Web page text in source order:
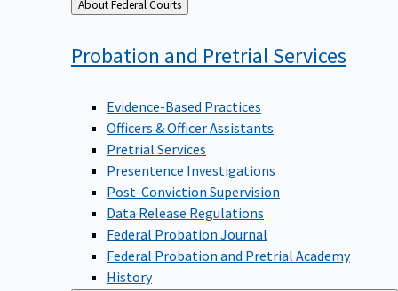
Back
to
About Federal Courts
Probation and PretrialServices
Evidence-Based Practices
Officers & Officer Assistants
Pretrial Services
Presentence Investigations
Post-Conviction Supervision
Data Release Regulations
Federal Probation Journal
Federal Probation and Pretrial Academy
History